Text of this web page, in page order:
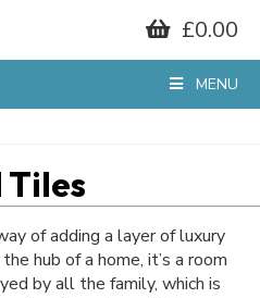
£0.00
MENU
of adding a layer of luxury
hub of a home, it’s a room
by all the family, which is
OFF*
to our mailing list...